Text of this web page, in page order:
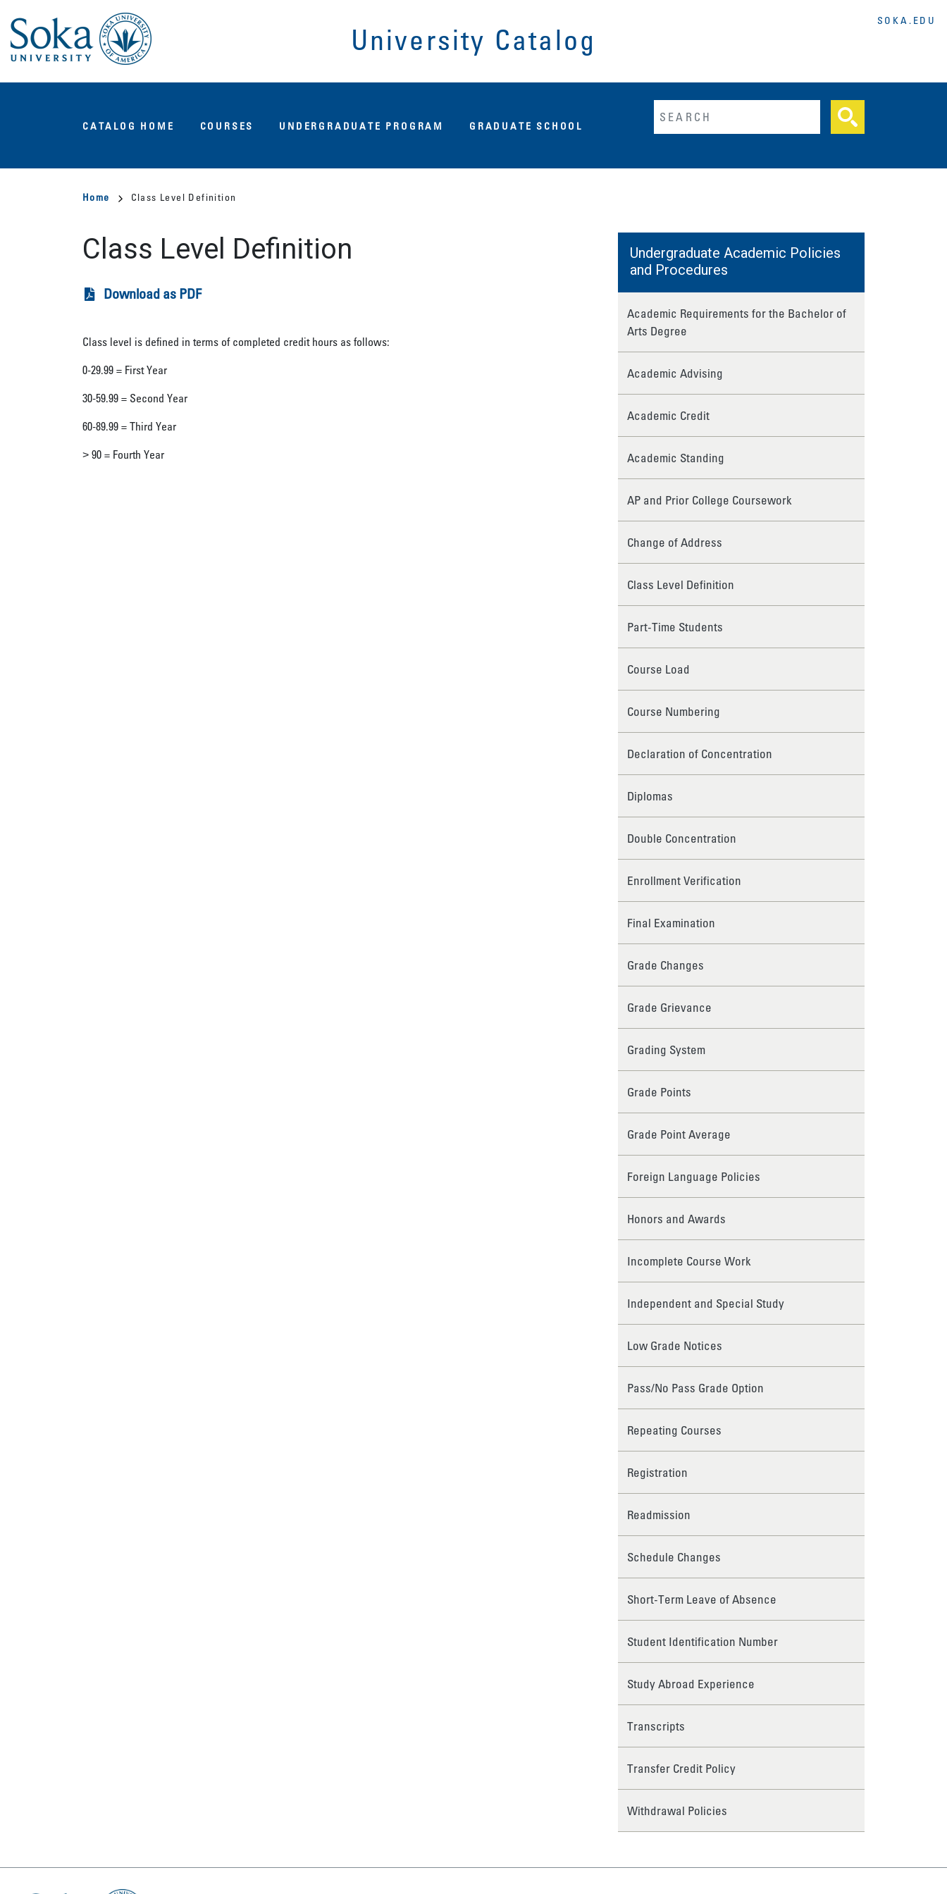
main
content
University Catalog
SOKA.EDU
Main
CATALOG HOME COURSES UNDERGRADUATE PROGRAM GRADUATE SCHOOL
Fulltext search
Breadcrumb
Home Class Level Definition
Class Level Definition
Download as PDF
Class level is defined in terms of completed credit hours as follows:
0-29.99 = First Year
30-59.99 = Second Year
60-89.99 = Third Year
> 90 = Fourth Year
Undergraduate Academic Policies
and Procedures
Academic Requirements for the Bachelor of
Arts Degree
Academic Advising
Academic Credit
Academic Standing
AP and Prior College Coursework
Change of Address
Class Level Definition
Part-Time Students
Course Load
Course Numbering
Declaration of Concentration
Diplomas
Double Concentration
Enrollment Verification
Final Examination
Grade Changes
Grade Grievance
Grading System
Grade Points
Grade Point Average
Foreign Language Policies
Honors and Awards
Incomplete Course Work
Independent and Special Study
Low Grade Notices
Pass/No Pass Grade Option
Repeating Courses
Registration
Readmission
Schedule Changes
Short-Term Leave of Absence
Student Identification Number
Study Abroad Experience
Transcripts
Transfer Credit Policy
Withdrawal Policies